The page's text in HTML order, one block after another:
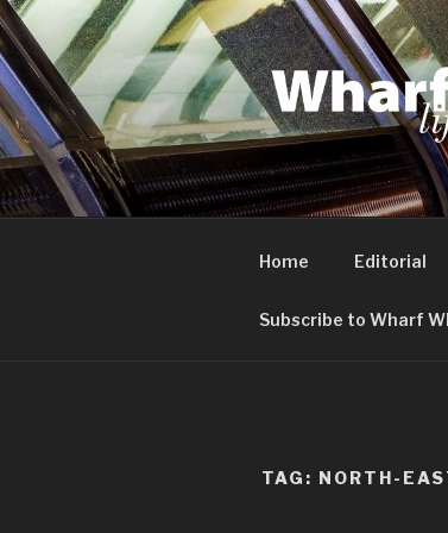
Skip
to
content
Canary Wharf,
Home Editorial
Subscribe to Wharf
TAG: NORTH-